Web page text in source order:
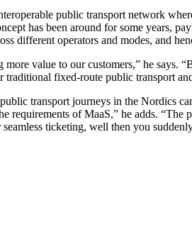
public transport network
has been around for some years,
different operators and modes, and
value to our customers,” he says.
fixed-route public transport
transport journeys in the Nordics
requirements of MaaS,” he adds.
ticketing, well then you